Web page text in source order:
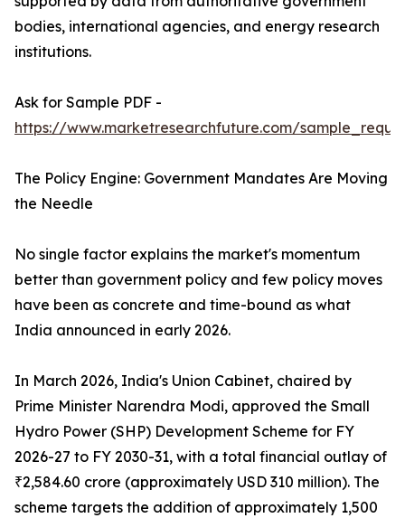
bodies, international agencies, and energy research
institutions.
Ask for Sample PDF -
https://www.marketresearchfuture.com/
The Policy Engine: Government Mandates Are Moving
the Needle
No single factor explains the market's momentum
better than government policy and few policy moves
have been as concrete and time-bound as what
India announced in early 2026.
In March 2026, India's Union Cabinet, chaired by
Prime Minister Narendra Modi, approved the Small
Hydro Power (SHP) Development Scheme for FY
2026-27 to FY 2030-31, with a total financial outlay of
₹2,584.60 crore (approximately USD 310 million). The
scheme targets the addition of approximately 1,500